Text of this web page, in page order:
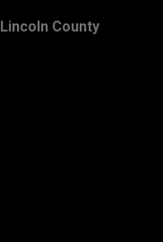
Lincoln County